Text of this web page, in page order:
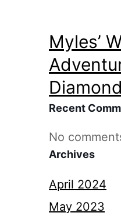
Myles’
Diamond
Recent
No
Archives
April 2024
May 2023